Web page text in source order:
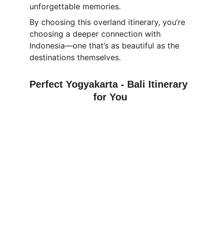
unforgettable memories.
By choosing this overland itinerary, you’re
choosing a deeper connection with
Indonesia—one that’s as beautiful as the
destinations themselves.
Perfect Yogyakarta - Bali Itinerary
for You